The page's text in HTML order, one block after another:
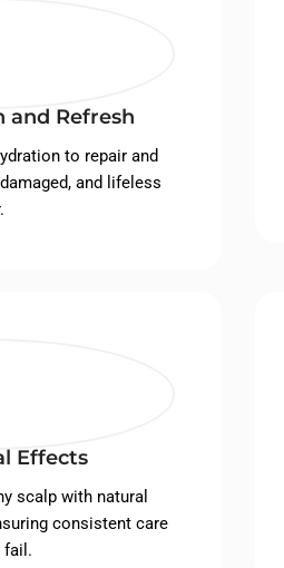
and Refresh
to repair and
and lifeless
Effects
scalp with natural
consistent care
fail.